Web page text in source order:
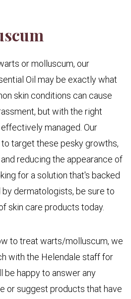
or molluscum, our
Oil may be exactly what
skin conditions can cause
but with the right
managed. Our
target these pesky growths,
reducing the appearance of
for a solution that's backed
dermatologists, be sure to
skin care products today.
to treat warts/molluscum, we
with the Helendale staff for
be happy to answer any
or suggest products that have